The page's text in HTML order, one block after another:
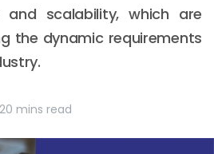
and scalability, which are
the dynamic requirements
20 mins read